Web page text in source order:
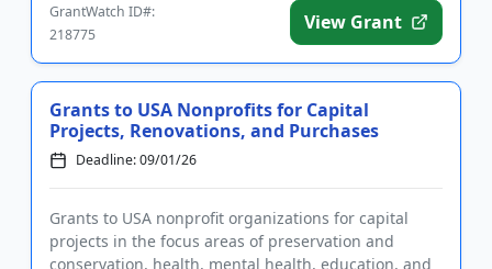
GrantWatch ID#:
218775
View Grant
Grants to USA Nonprofits for Capital
Projects, Renovations, and Purchases
Deadline: 09/01/26
Grants to USA nonprofit organizations for capital
projects in the focus areas of preservation and
conservation, health, mental health, education, and